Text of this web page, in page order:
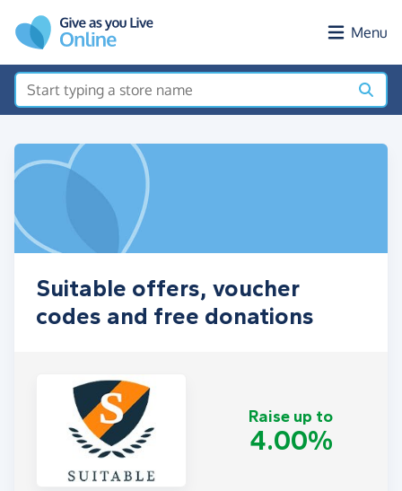
Menu
Suitable offers, voucher
codes and free donations
Raise up to
4.00%